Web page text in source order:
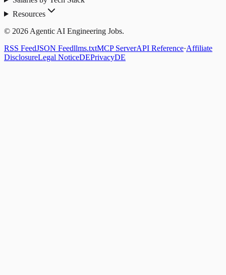
Resources
© 2026 Agentic AI Engineering Jobs.
RSS FeedJSON Feedllms.txtMCP ServerAPI Reference·Affiliate
DisclosureLegal NoticeDEPrivacyDE